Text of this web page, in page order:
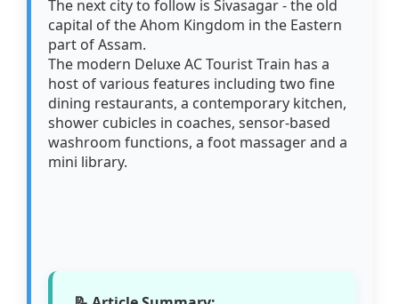
The next city to follow is Sivasagar - the old
capital of the Ahom Kingdom in the Eastern
part of Assam.
The modern Deluxe AC Tourist Train has a
host of various features including two fine
dining restaurants, a contemporary kitchen,
shower cubicles in coaches, sensor-based
washroom functions, a foot massager and a
mini library.